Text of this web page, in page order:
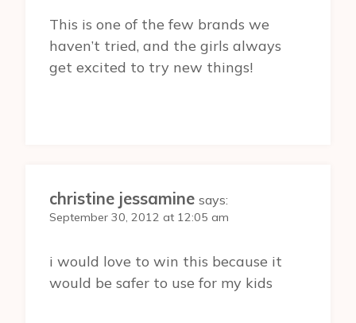
This is one of the few brands we
haven’t tried, and the girls always
get excited to try new things!
christine jessamine says:
September 30, 2012 at 12:05 am
i would love to win this because it
would be safer to use for my kids